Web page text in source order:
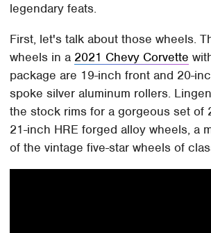
legendary feats.
First, let's talk about those wheels.
wheels in a 2021 Chevy Corvette
package are 19-inch front and 20-
spoke silver aluminum rollers.
the stock rims for a gorgeous set of
21-inch HRE forged alloy wheels, a
of the vintage five-star wheels of